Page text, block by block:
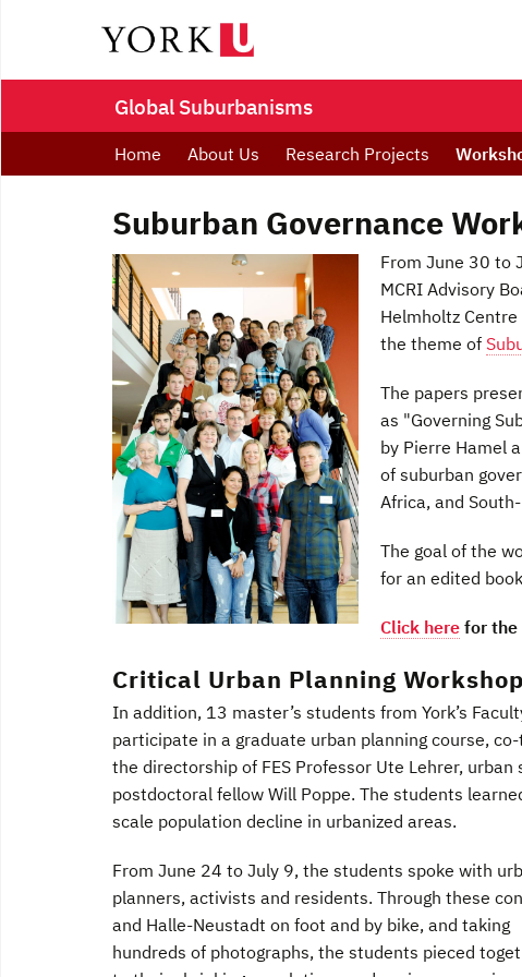
Global Suburbanisms
Home About Us Research Projects
Suburban Governance
From June 30 to
MCRI Advisory
Helmholtz
the theme of
The papers
as "Governing
by Pierre Hamel
of suburban
Africa, and
The goal of the
for an edited
Click here for the
Critical Urban Planning
In addition, 13 master’s students from York’s
participate in a graduate urban planning course,
the directorship of FES Professor Ute Lehrer,
postdoctoral fellow Will Poppe. The students
scale population decline in urbanized areas.
From June 24 to July 9, the students spoke with
planners, activists and residents. Through these
and Halle-Neustadt on foot and by bike, and taking
hundreds of photographs, the students pieced